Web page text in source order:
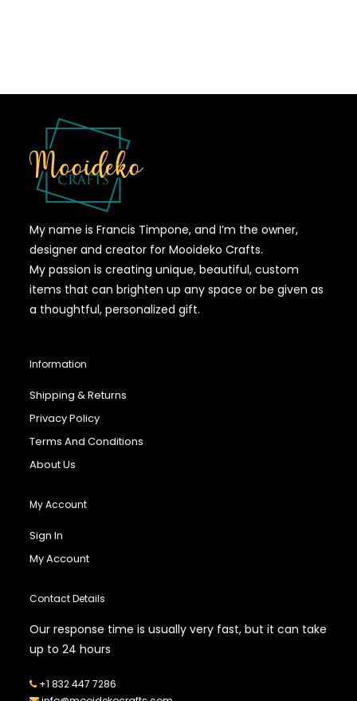
My name is Francis Timpone, and I’m the owner,
designer and creator for Mooideko Crafts.
My passion is creating unique, beautiful, custom
items that can brighten up any space or be given as
a thoughtful, personalized gift.
Information
Shipping & Returns
Privacy Policy
Terms And Conditions
About Us
My Account
Sign In
My Account
Contact Details
Our response time is usually very fast, but it can take
up to 24 hours
+1 832 447 7286